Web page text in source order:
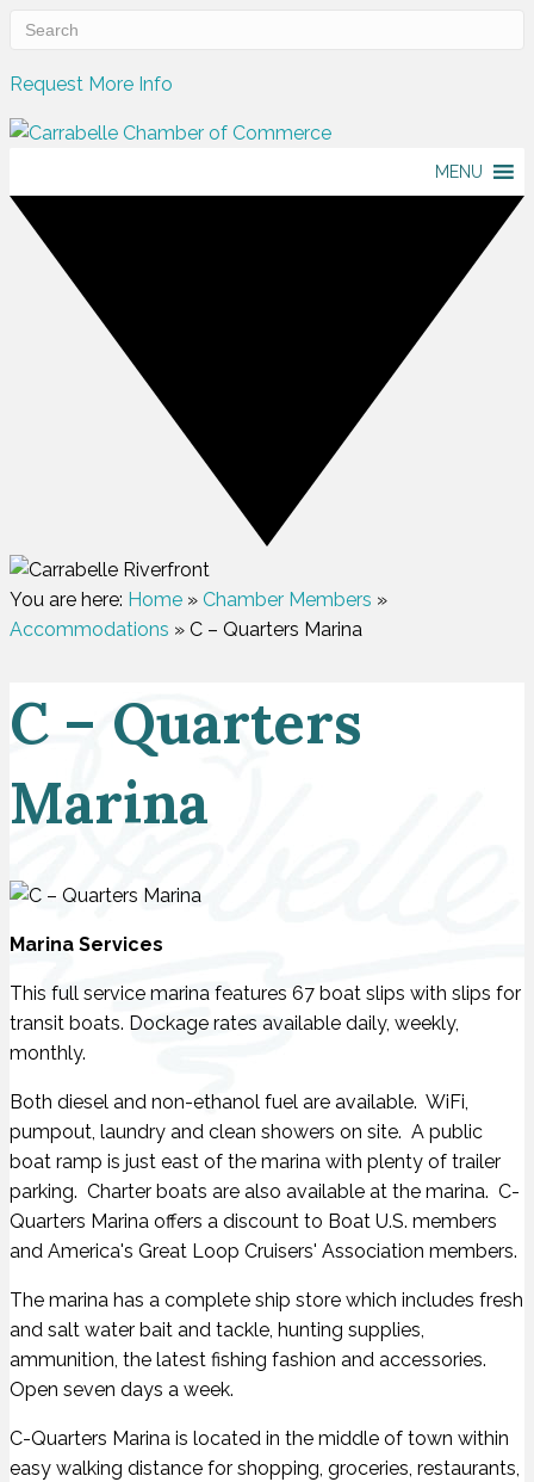
Request More Info
MENU
You are here: Home » Chamber Members »
Accommodations » C – Quarters Marina
C – Quarters
Marina
Marina Services
This full service marina features 67 boat slips with slips for
transit boats. Dockage rates available daily, weekly,
monthly.
Both diesel and non-ethanol fuel are available. WiFi,
pumpout, laundry and clean showers on site. A public
boat ramp is just east of the marina with plenty of trailer
parking. Charter boats are also available at the marina. C-
Quarters Marina offers a discount to Boat U.S. members
and America's Great Loop Cruisers' Association members.
The marina has a complete ship store which includes fresh
and salt water bait and tackle, hunting supplies,
ammunition, the latest fishing fashion and accessories.
Open seven days a week.
C-Quarters Marina is located in the middle of town within
easy walking distance for shopping, groceries, restaurants,